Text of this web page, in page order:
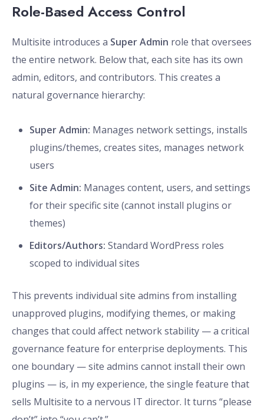
Role-Based Access Control
Multisite introduces a Super Admin role that oversees
the entire network. Below that, each site has its own
admin, editors, and contributors. This creates a
natural governance hierarchy:
Super Admin: Manages network settings, installs
plugins/themes, creates sites, manages network
users
Site Admin: Manages content, users, and settings
for their specific site (cannot install plugins or
themes)
Editors/Authors: Standard WordPress roles
scoped to individual sites
This prevents individual site admins from installing
unapproved plugins, modifying themes, or making
changes that could affect network stability — a critical
governance feature for enterprise deployments. This
one boundary — site admins cannot install their own
plugins — is, in my experience, the single feature that
sells Multisite to a nervous IT director. It turns “please